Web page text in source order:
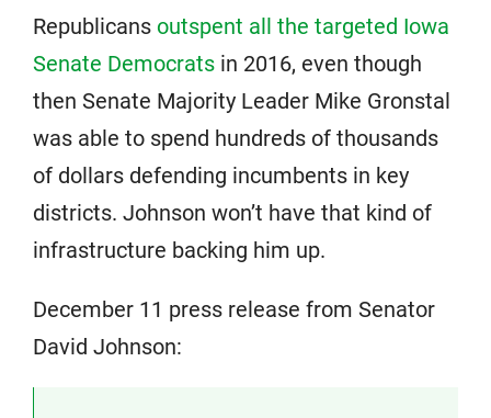
Republicans outspent all the targeted Iowa
Senate Democrats in 2016, even though
then Senate Majority Leader Mike Gronstal
was able to spend hundreds of thousands
of dollars defending incumbents in key
districts. Johnson won’t have that kind of
infrastructure backing him up.
December 11 press release from Senator
David Johnson: